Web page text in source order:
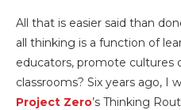
All that is easier said than
all thinking is a function of
educators, promote cultures
classrooms? Six years ago, I
Project Zero’s Thinking